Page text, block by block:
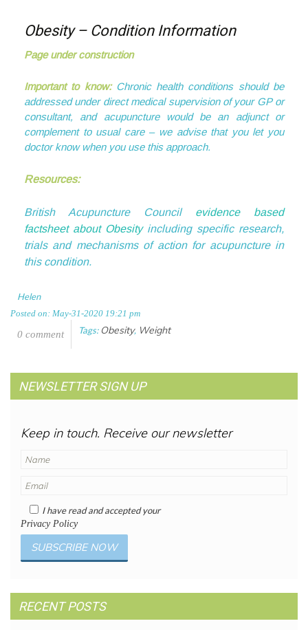
Obesity – Condition Information
Page under construction
Important to know: Chronic health conditions should be
addressed under direct medical supervision of your GP or
consultant, and acupuncture would be an adjunct or
complement to usual care – we advise that you let you
doctor know when you use this approach.
Resources:
British Acupuncture Council evidence based
factsheet about Obesityincluding specific research,
trials and mechanisms of action for acupuncture in
this condition.
Helen
Posted on: May-31-2020 19:21 pm
0 comment Tags: Obesity, Weight
NEWSLETTER SIGN UP
Keep in touch. Receive our newsletter
I have read and accepted your
Privacy Policy
RECENT POSTS